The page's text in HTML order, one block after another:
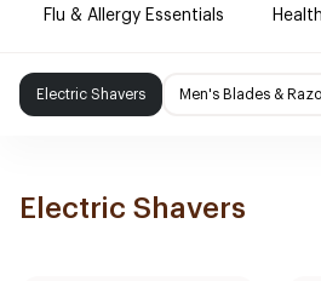
Flu & Allergy Essentials
Electric Shavers Men's Blades &
Electric Shavers